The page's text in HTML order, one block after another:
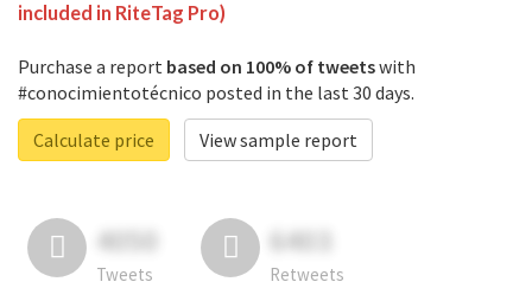
included in RiteTag Pro)
Purchase a report based on 100% of tweetswith
#conocimientotécnico posted in the last 30 days.
Calculate price
View sample report
4050
Tweets
6403
Retweets